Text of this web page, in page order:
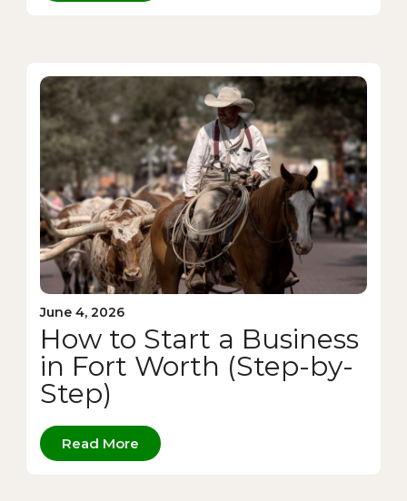
June 4, 2026
How to Start a Business
in Fort Worth (Step-by-
Step)
Read More